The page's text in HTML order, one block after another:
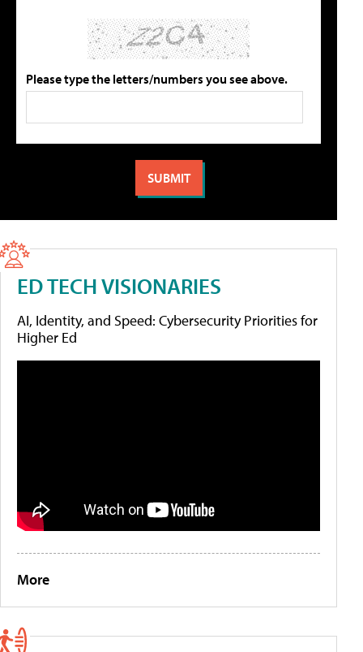
Please type the letters/numbers you see above.
ED TECH VISIONARIES
AI, Identity, and Speed: Cybersecurity Priorities for
Higher Ed
More